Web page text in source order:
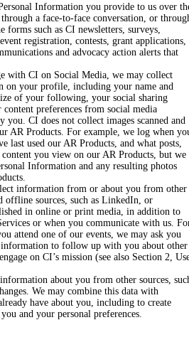
Information you provide to us over
a face-to-face conversation, or
forms such as CI newsletters, surveys,
registration, contests, grant applications,
and advocacy action alerts that
with CI on Social Media, we may collect
on your profile, including your name and
of your following, your social sharing
preferences from social media
you. CI does not collect images scanned and
AR Products. For example, we log when
last used our AR Products, and what posts,
content you view on our AR Products, but we
Information and any resulting photos
information from or about you from other
offline sources, such as LinkedIn, or
in online or print media, in addition to
or when you communicate with us.
attend one of our events, we may ask you
to follow up with you about other
on CI’s mission (see also Section 2,
about you from other sources,
We may combine this data with
have about you, including to create
and your personal preferences.